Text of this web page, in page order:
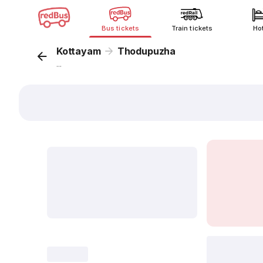
Bus tickets Train tickets
Kottayam Thodupuzha
...